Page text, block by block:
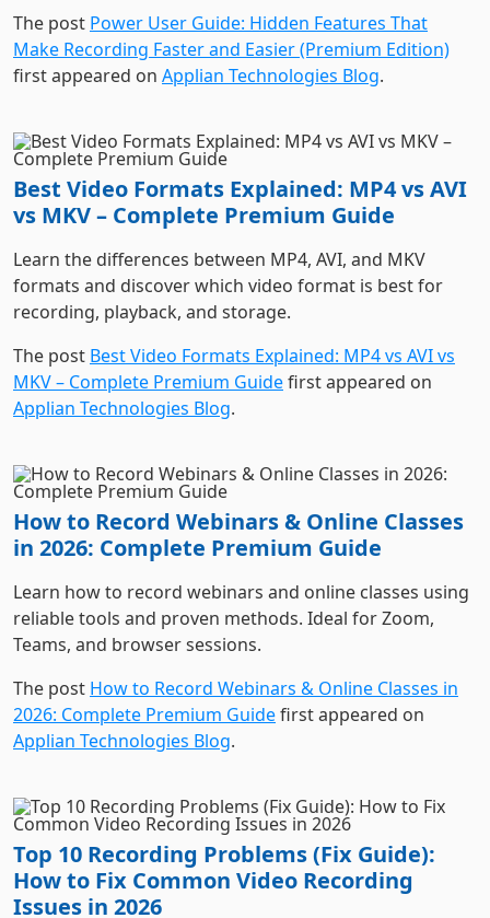
first appeared onApplian Technologies Blog.
Best Video Formats Explained: MP4 vs AVI
vs MKV – Complete Premium Guide
Learn the differences between MP4, AVI, and MKV
recording, playback, and storage.
The postBest Video Formats Explained: MP4 vs AVI vs
Applian Technologies Blog.
How to Record Webinars & Online Classes
in 2026: Complete Premium Guide
Learn how to record webinars and online classes using
Teams, and browser sessions.
The postHow to Record Webinars & Online Classes in
Applian Technologies Blog.
Top 10 Recording Problems (Fix Guide):
How to Fix Common Video Recording
Issues in 2026
Fix the most common recording problems including